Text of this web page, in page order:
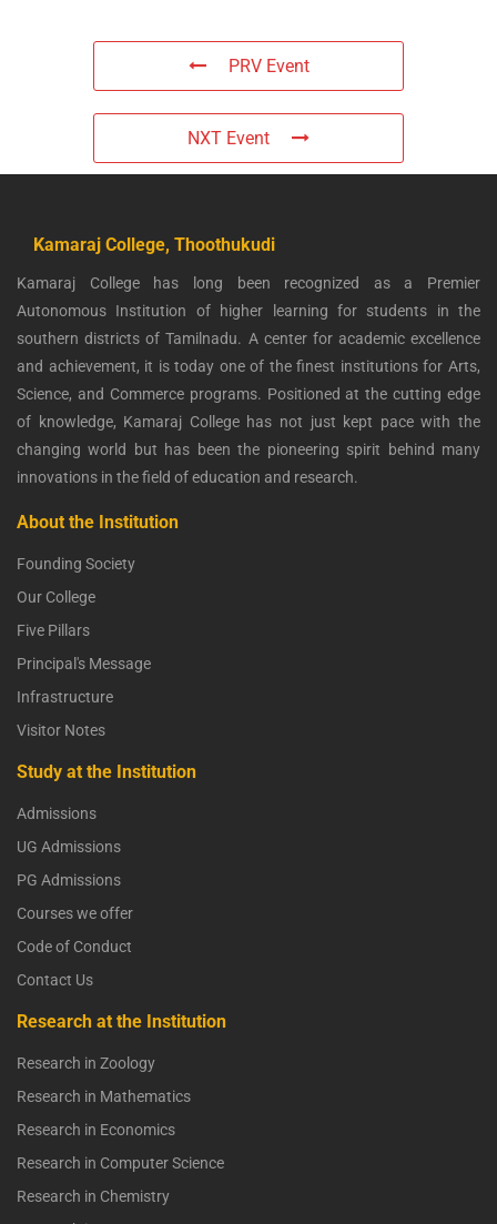
PRV Event
NXT Event
Kamaraj College, Thoothukudi
Kamaraj College has long been recognized as a Premier
Autonomous Institution of higher learning for students in the
southern districts of Tamilnadu. A center for academic excellence
and achievement, it is today one of the finest institutions for Arts,
Science, and Commerce programs. Positioned at the cutting edge
of knowledge, Kamaraj College has not just kept pace with the
changing world but has been the pioneering spirit behind many
innovations in the field of education and research.
About the Institution
Founding Society
Our College
Five Pillars
Principal's Message
Infrastructure
Visitor Notes
Study at the Institution
Admissions
UG Admissions
PG Admissions
Courses we offer
Code of Conduct
Contact Us
Research at the Institution
Research in Zoology
Research in Mathematics
Research in Economics
Research in Computer Science
Research in Chemistry